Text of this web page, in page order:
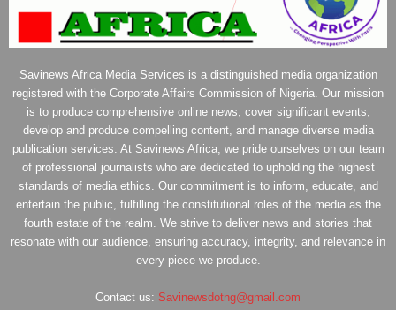
Savinews Africa Media Services is a distinguished media organization
registered with the Corporate Affairs Commission of Nigeria. Our mission
is to produce comprehensive online news, cover significant events,
develop and produce compelling content, and manage diverse media
publication services. At Savinews Africa, we pride ourselves on our team
of professional journalists who are dedicated to upholding the highest
standards of media ethics. Our commitment is to inform, educate, and
entertain the public, fulfilling the constitutional roles of the media as the
fourth estate of the realm. We strive to deliver news and stories that
resonate with our audience, ensuring accuracy, integrity, and relevance in
every piece we produce.
Contact us: Savinewsdotng@gmail.com